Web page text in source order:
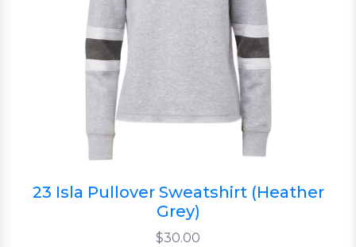
23 Isla Pullover Sweatshirt (Heather
Grey)
$30.00